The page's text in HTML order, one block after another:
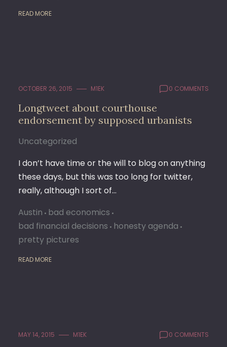
READ MORE
OCTOBER 26, 2015 M1EK 0 COMMENTS
Longtweet about courthouse
endorsement by supposed urbanists
Uncategorized
I don’t have time or the will to blog on anything
these days, but this was too long for twitter,
really, although I sort of…
Austin bad economics
bad financial decisions honesty agenda
pretty pictures
READ MORE
MAY 14, 2015 M1EK 0 COMMENTS